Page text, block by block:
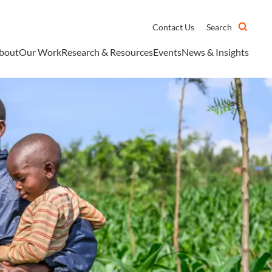
Contact Us Search
Our WorkResearch & ResourcesEventsNews & Insights